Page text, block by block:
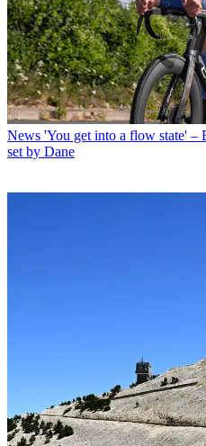
News 'You get into a flow state' –
set by Dane